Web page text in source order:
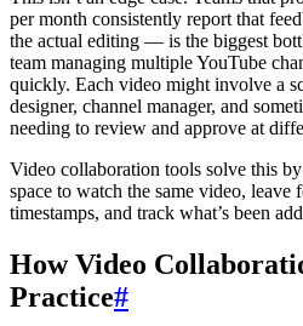
per month consistently report that
the actual editing — is the biggest
team managing multiple YouTube
quickly. Each video might involve a
designer, channel manager, and
needing to review and approve at
Video collaboration tools solve this
space to watch the same video, leave
timestamps, and track what’s been
How Video
Practice#